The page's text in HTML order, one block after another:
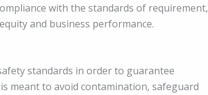
with the standards of requirement,
and business performance.
standards in order to guarantee
meant to avoid contamination, safeguard